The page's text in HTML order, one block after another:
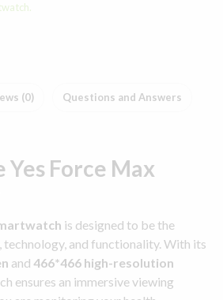
(0) Questions and Answers
Force Max
is designed to be the
and functionality. With its
and 466*466 high-resolution
ensures an immersive viewing